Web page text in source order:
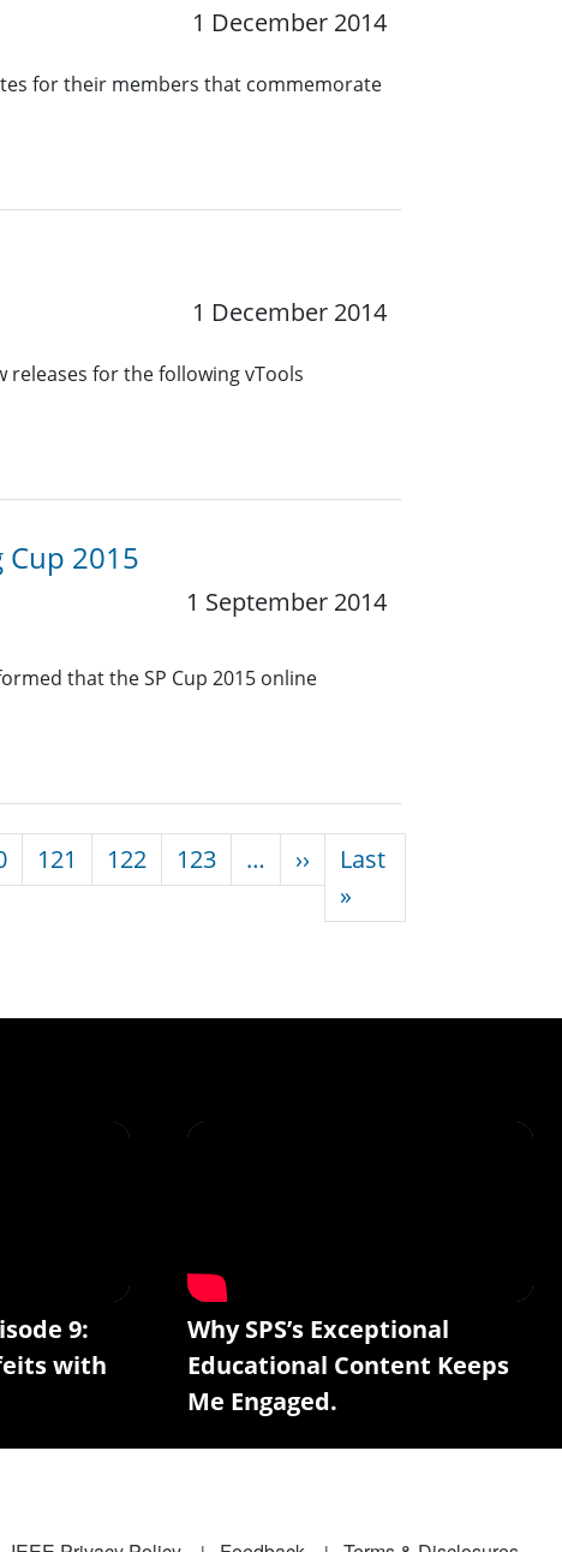
1 December 2014
for their members that commemorate
1 December 2014
releases for the following vTools
Cup 2015
1 September 2014
that the SP Cup 2015 online
121 122 123 … ››Next page
Last
»Last page
9:
with
Why SPS’s Exceptional
Educational Content Keeps
Me Engaged.